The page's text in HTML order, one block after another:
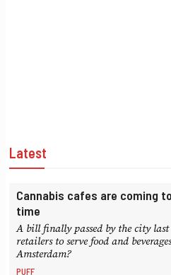
Latest
Cannabis cafes are coming
time
A bill finally passed by the city
retailers to serve food and
Amsterdam?
PUFF